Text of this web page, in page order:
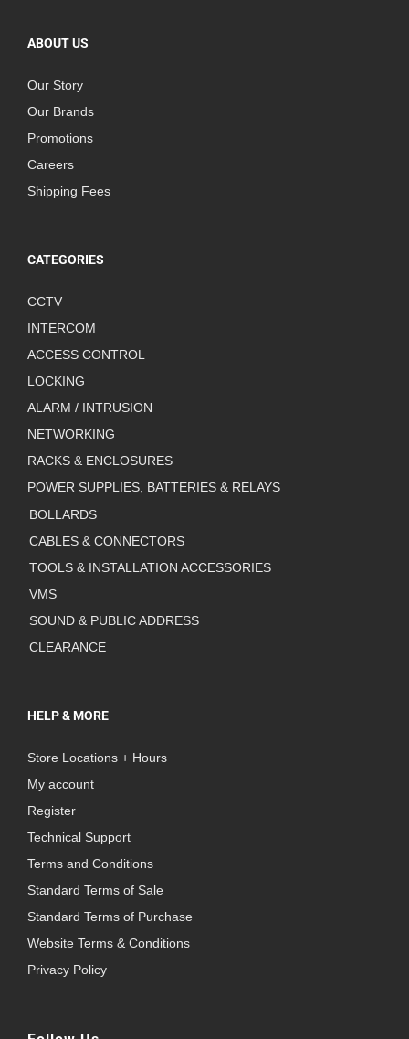
ABOUT US
Our Story
Our Brands
Promotions
Careers
Shipping Fees
CATEGORIES
CCTV
INTERCOM
ACCESS CONTROL
LOCKING
ALARM / INTRUSION
NETWORKING
RACKS & ENCLOSURES
POWER SUPPLIES, BATTERIES & RELAYS
BOLLARDS
CABLES & CONNECTORS
TOOLS & INSTALLATION ACCESSORIES
VMS
SOUND & PUBLIC ADDRESS
CLEARANCE
HELP & MORE
Store Locations + Hours
My account
Register
Technical Support
Terms and Conditions
Standard Terms of Sale
Standard Terms of Purchase
Website Terms & Conditions
Privacy Policy